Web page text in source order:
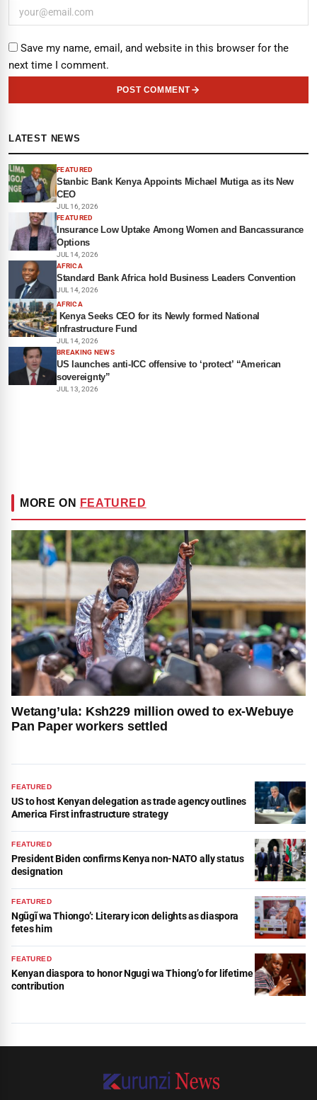
Save my name, email, and website in this browser for the
next time I comment.
POST COMMENT
LATEST NEWS
FEATURED
Stanbic Bank Kenya Appoints Michael Mutiga as its New
CEO
JUL 16, 2026
FEATURED
Insurance Low Uptake Among Women and Bancassurance
Options
JUL 14, 2026
AFRICA
Standard Bank Africa hold Business Leaders Convention
JUL 14, 2026
AFRICA
Kenya Seeks CEO for its Newly formed National
Infrastructure Fund
JUL 14, 2026
BREAKING NEWS
US launches anti-ICC offensive to ‘protect’ “American
sovereignty”
JUL 13, 2026
MORE ON FEATURED
Wetang’ula: Ksh229 million owed to ex-Webuye
Pan Paper workers settled
FEATURED
US to host Kenyan delegation as trade agency outlines
America First infrastructure strategy
FEATURED
President Biden confirms Kenya non-NATO ally status
designation
FEATURED
Ngũgĩ wa Thiongo’: Literary icon delights as diaspora
fetes him
FEATURED
Kenyan diaspora to honor Ngugi wa Thiong’o for lifetime
contribution